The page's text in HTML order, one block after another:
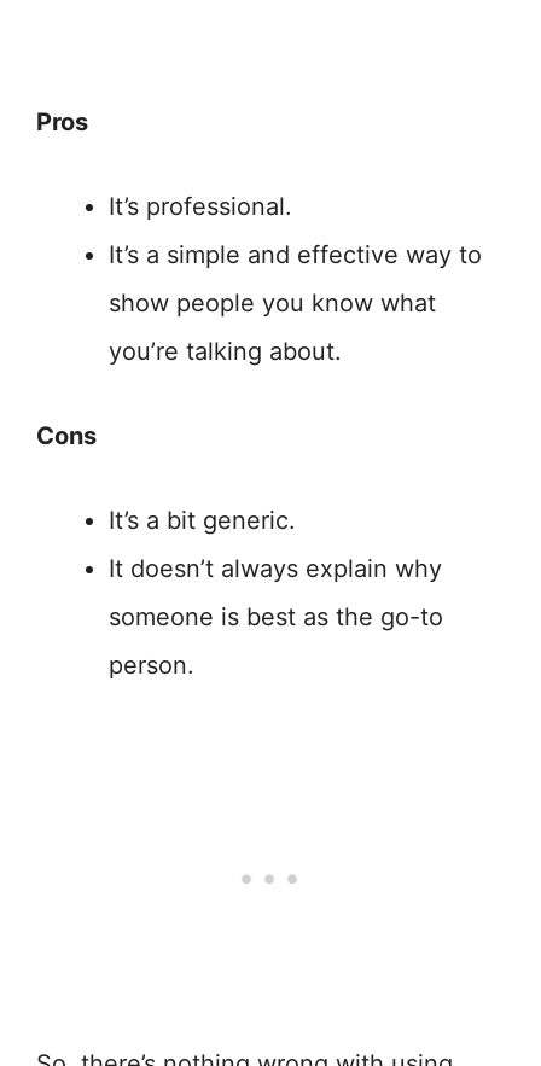
Pros
It’s professional.
It’s a simple and effective way to
show people you know what
you’re talking about.
Cons
It’s a bit generic.
It doesn’t always explain why
someone is best as the go-to
person.